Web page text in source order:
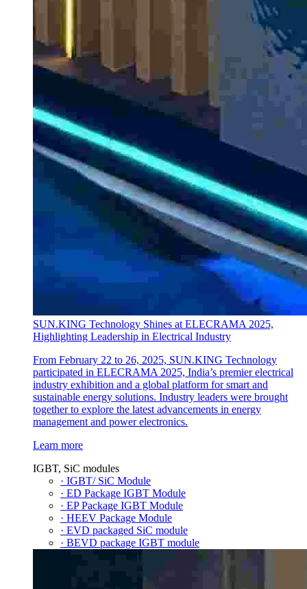
SUN.KING Technology Shines at ELECRAMA 2025,
Highlighting Leadership in Electrical Industry
From February 22 to 26, 2025, SUN.KING Technology
participated in ELECRAMA 2025, India’s premier electrical
industry exhibition and a global platform for smart and
sustainable energy solutions. Industry leaders were brought
together to explore the latest advancements in energy
management and power electronics.
Learn more
IGBT, SiC modules
· IGBT/ SiC Module
· ED Package IGBT Module
· EP Package IGBT Module
· HEEV Package Module
· EVD packaged SiC module
· BEVD package IGBT module